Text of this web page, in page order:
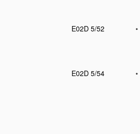
E02D 5/52
•
E02D 5/54
•